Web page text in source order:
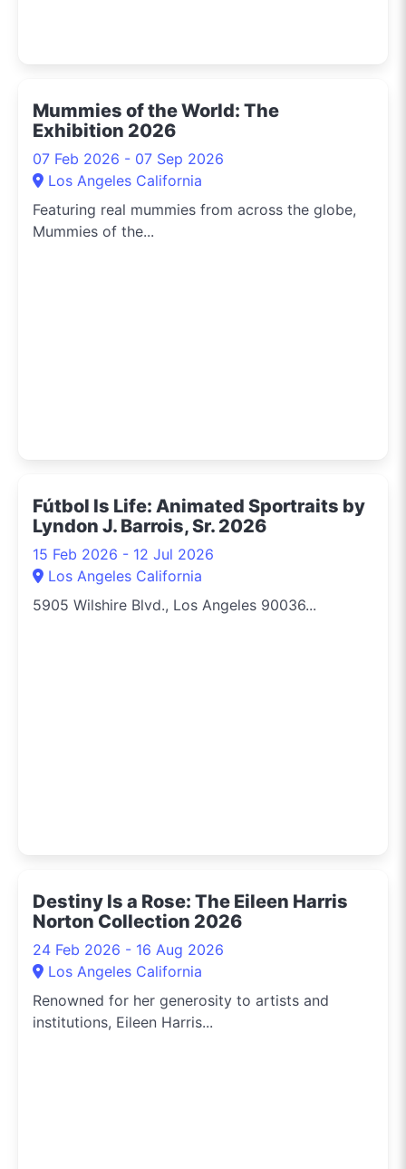
Mummies of the World: The
Exhibition 2026
07 Feb 2026 - 07 Sep 2026
Los Angeles California
Featuring real mummies from across the globe,
Mummies of the...
Fútbol Is Life: Animated Sportraits by
Lyndon J. Barrois, Sr. 2026
15 Feb 2026 - 12 Jul 2026
Los Angeles California
5905 Wilshire Blvd., Los Angeles 90036...
Destiny Is a Rose: The Eileen Harris
Norton Collection 2026
24 Feb 2026 - 16 Aug 2026
Los Angeles California
Renowned for her generosity to artists and
institutions, Eileen Harris...